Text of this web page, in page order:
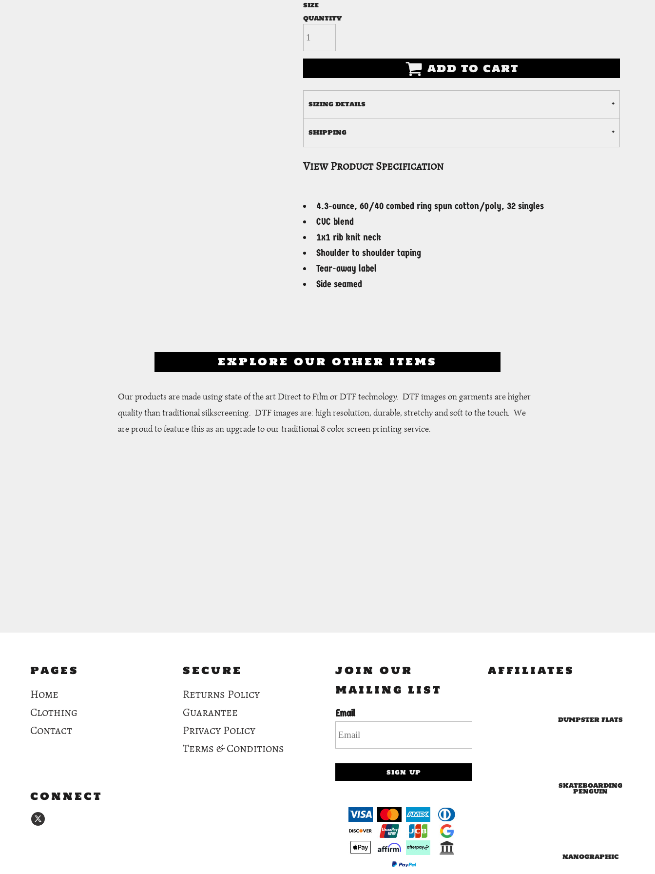
SIZE
QUANTITY
ADD TO CART
SIZING DETAILS
SHIPPING
View Product Specification
4.3-ounce, 60/40 combed ring spun cotton/poly, 32 singles
CVC blend
1x1 rib knit neck
Shoulder to shoulder taping
Tear-away label
Side seamed
EXPLORE OUR OTHER ITEMS
Our products are made using state of the art Direct to Film or DTF technology. DTF images on garments are higher
quality than traditional silkscreening. DTF images are: high resolution, durable, stretchy and soft to the touch. We
are proud to feature this as an upgrade to our traditional 8 color screen printing service.
PAGES
Home
Clothing
Contact
CONNECT
SECURE
Returns Policy
Guarantee
Privacy Policy
Terms & Conditions
JOIN OUR
MAILING LIST
Email
SIGN UP
AFFILIATES
DUMPSTER FLATS
SKATEBOARDING
PENGUIN
NANOGRAPHIC